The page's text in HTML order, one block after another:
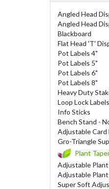
Angled Head
Angled Head
Blackboard
Flat Head 'T'
Pot Labels 4"
Pot Labels 5"
Pot Labels 6"
Pot Labels 8"
Heavy Duty
Loop Lock Labels
Info Sticks
Bench Stand -
Adjustable Card
Gro-Triangle
Plant
Adjustable
Adjustable
Super Soft